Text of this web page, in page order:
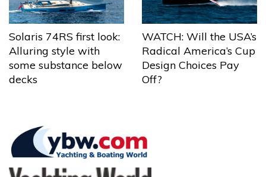
Solaris 74RS first look:
Alluring style with
some substance below
decks
WATCH: Will the USA’s
Radical America’s Cup
Design Choices Pay
Off?